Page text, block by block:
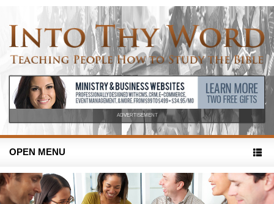
ADVERTISEMENT
OPEN MENU